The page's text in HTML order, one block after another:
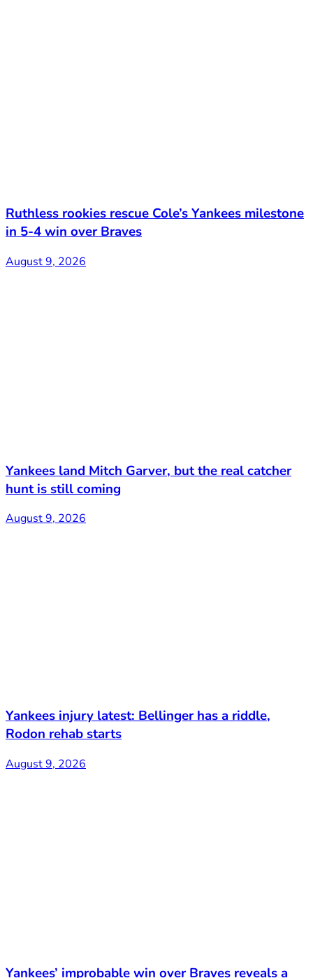
Ruthless rookies rescue Cole’s Yankees milestone
in 5-4 win over Braves
August 9, 2026
Yankees land Mitch Garver, but the real catcher
hunt is still coming
August 9, 2026
Yankees injury latest: Bellinger has a riddle,
Rodon rehab starts
August 9, 2026
Yankees’ improbable win over Braves reveals a